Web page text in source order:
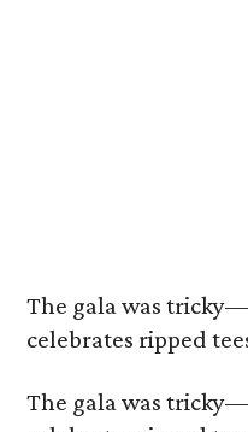
The gala was
celebrates ripped
The gala was